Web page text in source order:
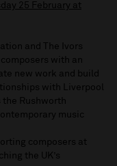
25 February at
and The Ivors
with an
new work and build
with Liverpool
Rushworth
music
composers at
the UK’s